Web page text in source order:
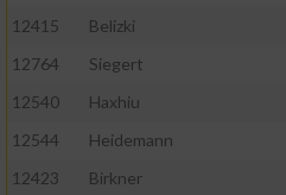
12415
Belizki
12764
Siegert
12540
Haxhiu
12544
Heidemann
12423
Birkner